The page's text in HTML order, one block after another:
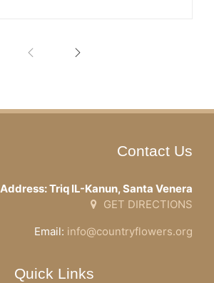
Contact Us
Address: Triq IL-Kanun, Santa Venera
GET DIRECTIONS
Email: info@countryflowers.org
Quick Links